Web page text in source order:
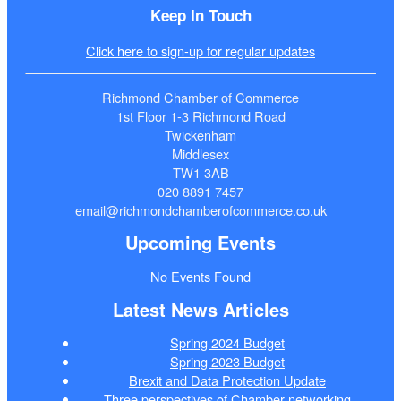
Keep In Touch
Click here to sign-up for regular updates
Richmond Chamber of Commerce
1st Floor 1-3 Richmond Road
Twickenham
Middlesex
TW1 3AB
020 8891 7457
email@richmondchamberofcommerce.co.uk
Upcoming Events
No Events Found
Latest News Articles
Spring 2024 Budget
Spring 2023 Budget
Brexit and Data Protection Update